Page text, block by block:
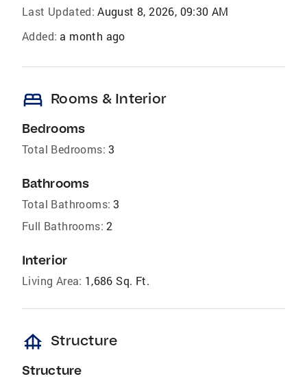
Last Updated: August 8, 2026, 09:30 AM
Added: a month ago
bed Rooms & Interior
Bedrooms
Total Bedrooms: 3
Bathrooms
Total Bathrooms: 3
Full Bathrooms: 2
Interior
Living Area: 1,686 Sq. Ft.
foundation Structure
Structure